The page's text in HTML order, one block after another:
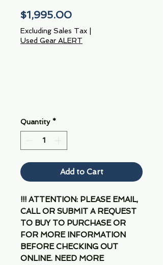
$1,995.00Price
Excluding Sales Tax
Used Gear ALERT
Quantity *
Add to Cart
!!! ATTENTION: PLEASE EMAIL,
CALL OR SUBMIT A REQUEST
TO BUY TO PURCHASE OR
FOR MORE INFORMATION
BEFORE CHECKING OUT
ONLINE. NEED MORE